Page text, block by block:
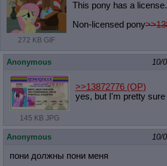
272 KB GIF
This pony has a
Non-licensed pony
Anonymous 10/
145 KB JPG
>>13872776 (OP)
yes, but I'm pretty
Anonymous 10/
пони должны пони меня